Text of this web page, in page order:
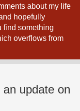
about my life
hopefully
find something
overflows from
update on